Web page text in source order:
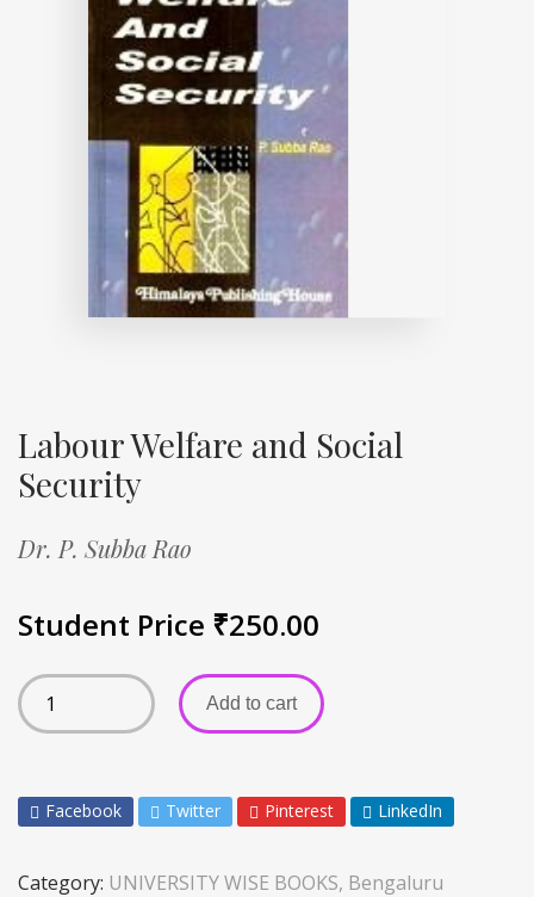
Labour Welfare and Social
Security
Dr. P. Subba Rao
Student Price ₹250.00
Add to cart
Facebook Twitter Pinterest LinkedIn
Category: UNIVERSITY WISE BOOKS, Bengaluru